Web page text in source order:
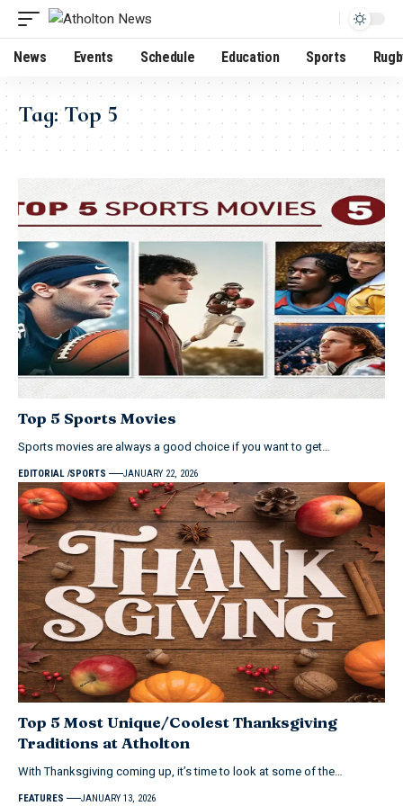
News Events Schedule Education Sports
Tag:Top 5
Top 5 Sports Movies
Sports movies are always a good choice if you want to get…
EDITORIAL SPORTS JANUARY 22, 2026
Top 5 Most Unique/Coolest Thanksgiving
Traditions at Atholton
With Thanksgiving coming up, it’s time to look at some of the…
FEATURES JANUARY 13, 2026